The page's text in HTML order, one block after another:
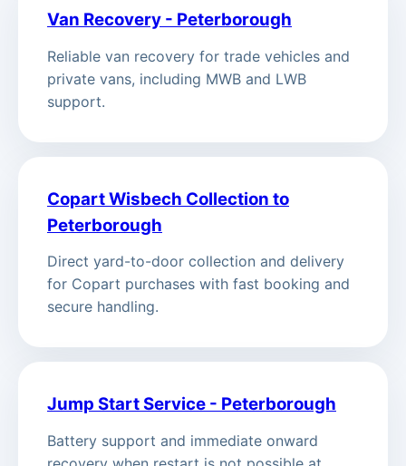
Van Recovery - Peterborough
Reliable van recovery for trade vehicles and
private vans, including MWB and LWB
support.
Copart Wisbech Collection to
Peterborough
Direct yard-to-door collection and delivery
for Copart purchases with fast booking and
secure handling.
Jump Start Service - Peterborough
Battery support and immediate onward